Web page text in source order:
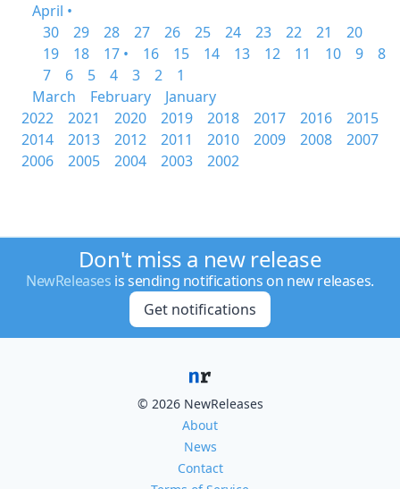
April •
30
29 28 27 26 25 24 23 22 21
20
19
18 17 • 16 15 14 13 12 11 10 9
8
7
6 5 4 3 2
1
March
February
January
2022
2021 2020 2019 2018 2017 2016
2015
2014
2013 2012 2011 2010 2009 2008
2007
2006
2005 2004 2003 2002
Don't miss a new release
NewReleases is sending notifications on new releases.
Get notifications
© 2026 NewReleases
About
News
Contact